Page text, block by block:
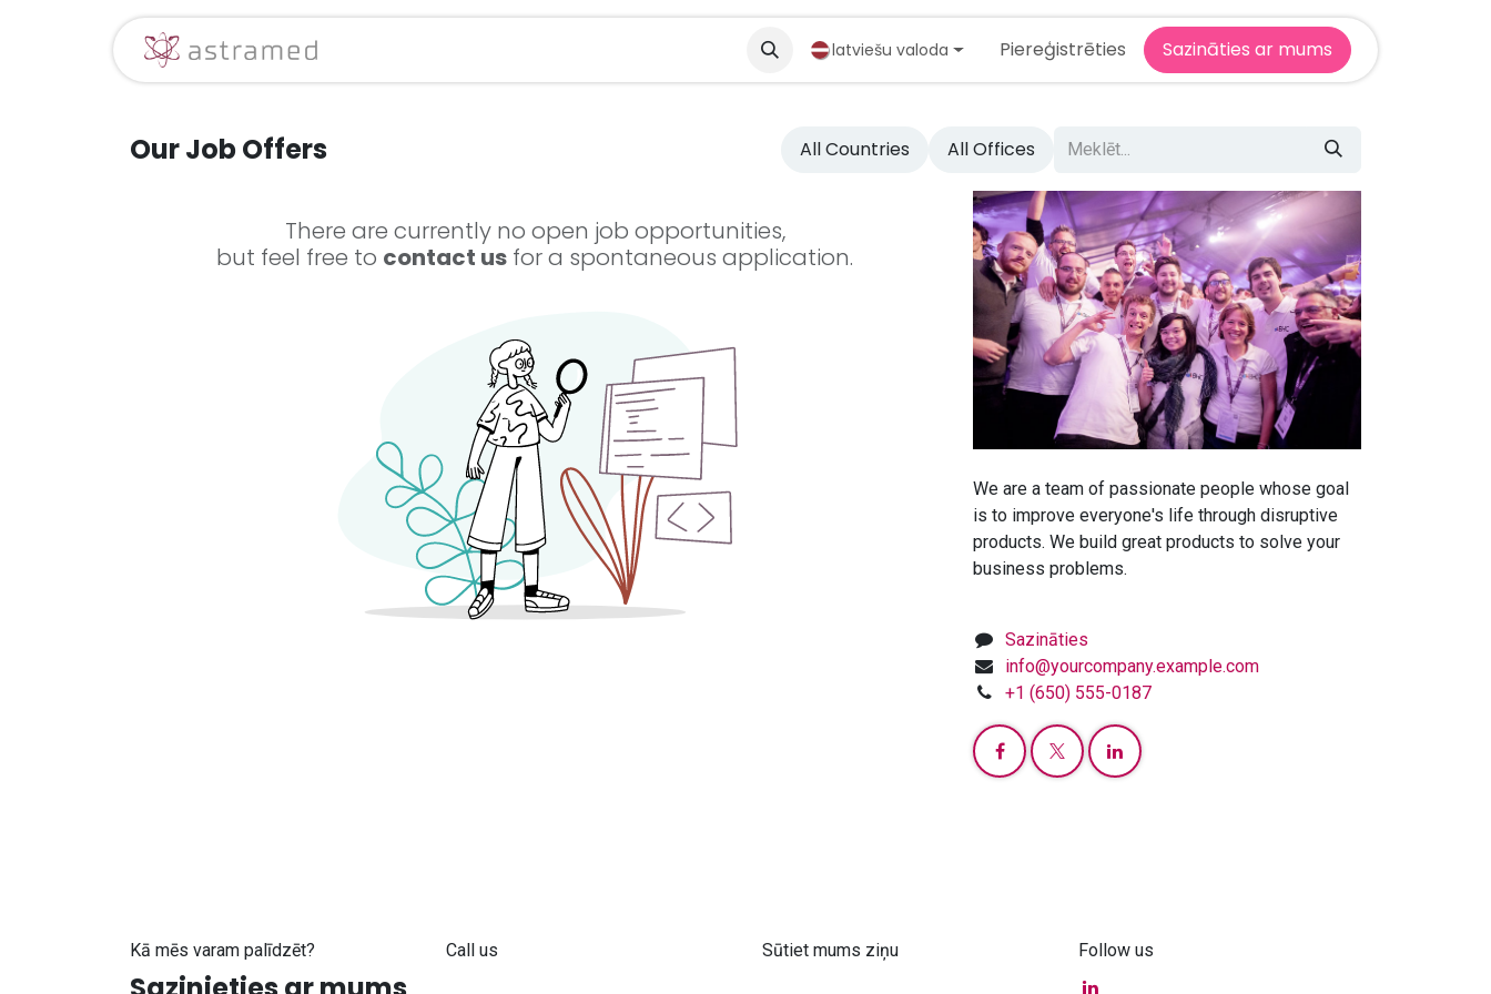
latviešu valoda Piereģistrēties Sazināties ar mums
Our Job Offers All Countries All Offices
There are currently no open job opportunities,
but feel free to contact us for a spontaneous application.
We are a team of passionate people whose goal
is to improve everyone's life through disruptive
products. We build great products to solve your
business problems.
Sazināties
info@yourcompany.example.com
+1 (650) 555-0187
Kā mēs varam palīdzēt? Call us Sūtiet mums ziņu Follow us